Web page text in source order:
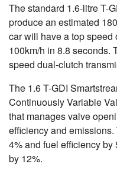
The standard 1.6-litre T-
produce an estimated
car will have a top speed
100km/h in 8.8 seconds.
speed dual-clutch
The 1.6 T-GDI
Continuously Variable
that manages valve
efficiency and
4% and fuel efficiency
by 12%.